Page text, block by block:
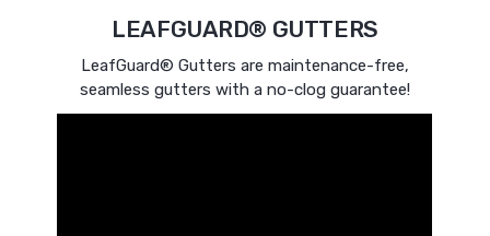
LEAFGUARD® GUTTERS
LeafGuard® Gutters are maintenance-free,
seamless gutters with a no-clog guarantee!